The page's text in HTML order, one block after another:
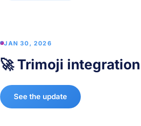
JAN 30, 2026
🚀 Trimoji
See the update